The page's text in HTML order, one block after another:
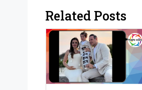
Related Posts